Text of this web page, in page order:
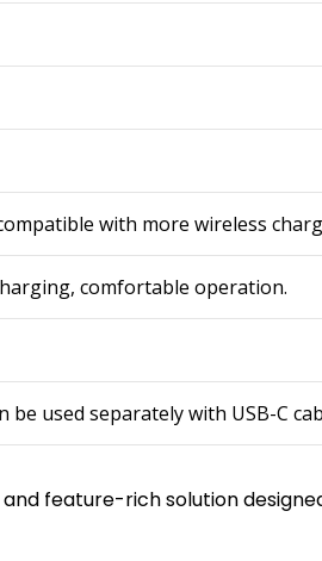
with more wireless
comfortable operation.
used separately with USB-C
feature-rich solution